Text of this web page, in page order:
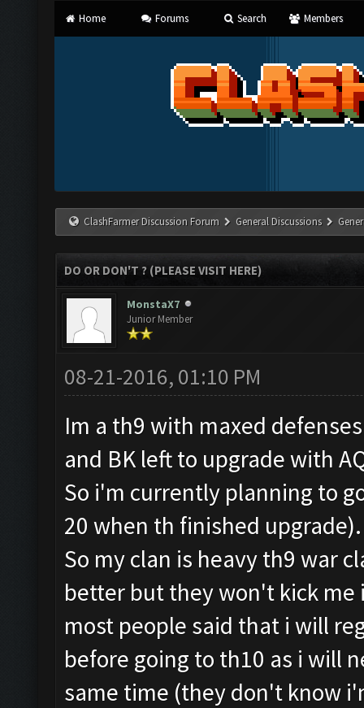
Home Forums Search Members
ClashFarmer Discussion Forum General Discussions
DO OR DON'T ? (PLEASE VISIT HERE)
MonstaX7
Junior Member
08-21-2016, 01:10 PM
Im a th9 with maxed
and BK left to upgrade with
So i'm currently planning to
20 when th finished
So my clan is heavy th9 war
better but they won't kick me
most people said that i will
before going to th10 as i will
same time (they don't know